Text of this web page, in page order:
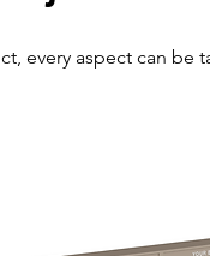
every aspect can be